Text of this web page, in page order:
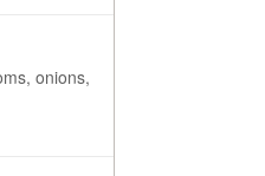
onions,